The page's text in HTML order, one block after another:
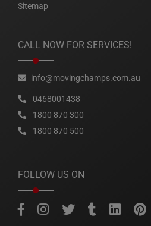
Sitemap
CALL NOW FOR SERVICES!
info@movingchamps.com.au
0468001438
1800 870 300
1800 870 500
FOLLOW US ON